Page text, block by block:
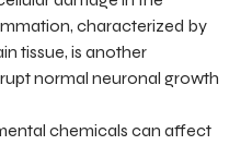
characterized by
tissue, is another
normal neuronal growth
chemicals can affect